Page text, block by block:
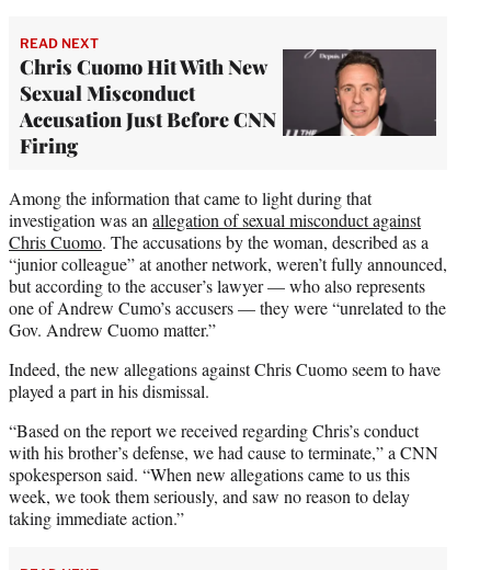
READ NEXT
Chris Cuomo Hit With New
Sexual Misconduct
Accusation Just Before CNN
Firing
Among the information that came to light during that
investigation was an allegation of sexual misconduct against
Chris Cuomo. The accusations by the woman, described as a
“junior colleague” at another network, weren’t fully announced,
but according to the accuser’s lawyer — who also represents
one of Andrew Cumo’s accusers — they were “unrelated to the
Gov. Andrew Cuomo matter.”
Indeed, the new allegations against Chris Cuomo seem to have
played a part in his dismissal.
“Based on the report we received regarding Chris’s conduct
with his brother’s defense, we had cause to terminate,” a CNN
spokesperson said. “When new allegations came to us this
week, we took them seriously, and saw no reason to delay
taking immediate action.”